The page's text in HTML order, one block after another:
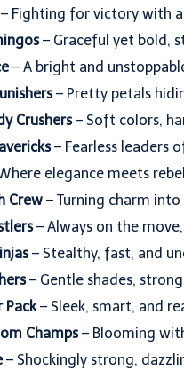
Fighting for victory with
– Graceful yet bold,
– A bright and
– Pretty petals
Crushers– Soft colors,
– Fearless leaders
elegance meets
Crew – Turning charm
– Always on the
– Stealthy, fast, and
– Gentle shades,
Pack– Sleek, smart, and
Champs– Blooming
– Shockingly strong,